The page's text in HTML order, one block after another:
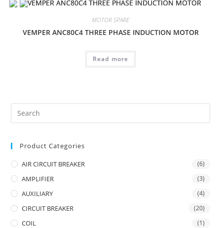
MOTOR SPARE
VEMPER ANC80C4 THREE PHASE INDUCTION MOTOR
Read more
Product Categories
AIR CIRCUIT BREAKER (6)
AMPLIFIER (3)
AUXILIARY (4)
CIRCUIT BREAKER (20)
COIL (1)